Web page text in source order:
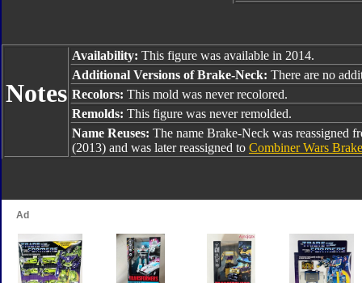
Notes
Availability: This figure was available in 2014.
Additional Versions of Brake-Neck: There are no
Recolors: This mold was never recolored.
Remolds: This figure was never remolded.
Name Reuses: The name Brake-Neck was reassigned
(2013) and was later reassigned to Combiner Wars